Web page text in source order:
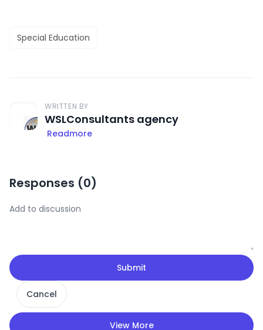
Special Education
WRITTEN BY
WSLConsultants agency
Readmore
Responses (0)
Submit
Cancel
View More